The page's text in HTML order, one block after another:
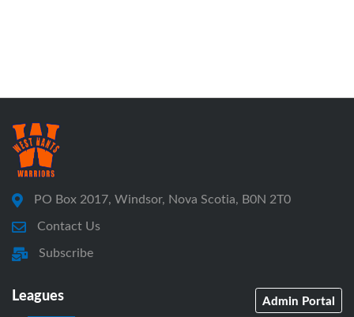
PO Box 2017, Windsor, Nova Scotia, B0N 2T0
Contact Us
Subscribe
Leagues Admin Portal